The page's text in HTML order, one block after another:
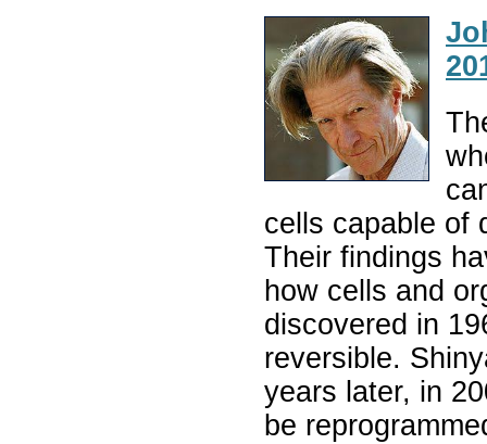
cells capable of
Their findings
how cells and
discovered in
reversible.
years later, in
be